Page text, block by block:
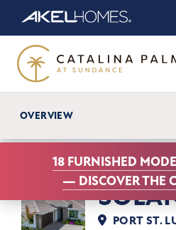
18 FURNISHED
— DISCOVER THE
OVERVIEW
PORT ST.